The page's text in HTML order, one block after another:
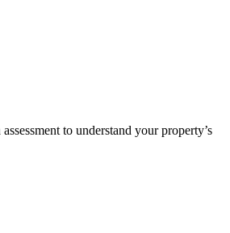
to understand your property’s